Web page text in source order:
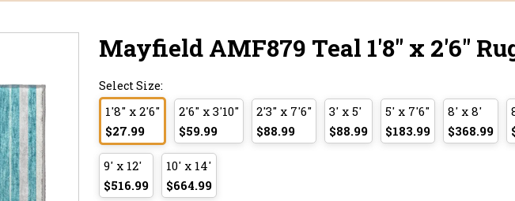
Mayfield AMF879 Teal 1'8" x 2'6"
Select Size:
1'8" x 2'6"
$27.99
2'6" x 3'10"
$59.99
2'3" x 7'6"
$88.99
3' x 5'
$88.99
5' x 7'6"
$183.99
8' x 8'
$368.99
9' x 12'
$516.99
10' x 14'
$664.99